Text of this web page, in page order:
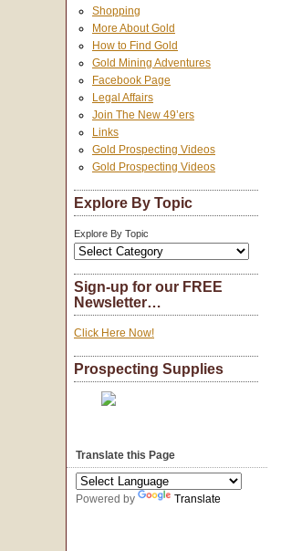
Shopping
More About Gold
How to Find Gold
Gold Mining Adventures
Facebook Page
Legal Affairs
Join The New 49’ers
Links
Gold Prospecting Videos
Gold Prospecting Videos
Explore By Topic
Explore By Topic
Sign-up for our FREE
Newsletter…
Click Here Now!
Prospecting Supplies
Translate this Page
Powered by Translate